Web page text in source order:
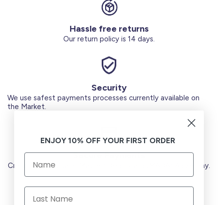
Hassle free returns
Our return policy is 14 days.
Security
We use safest payments processes currently available on
the Market.
Secure Payments
Credit Cards (Visa or Master) Debit Card (MADA) Apple Pay.
ENJOY 10% OFF YOUR FIRST ORDER